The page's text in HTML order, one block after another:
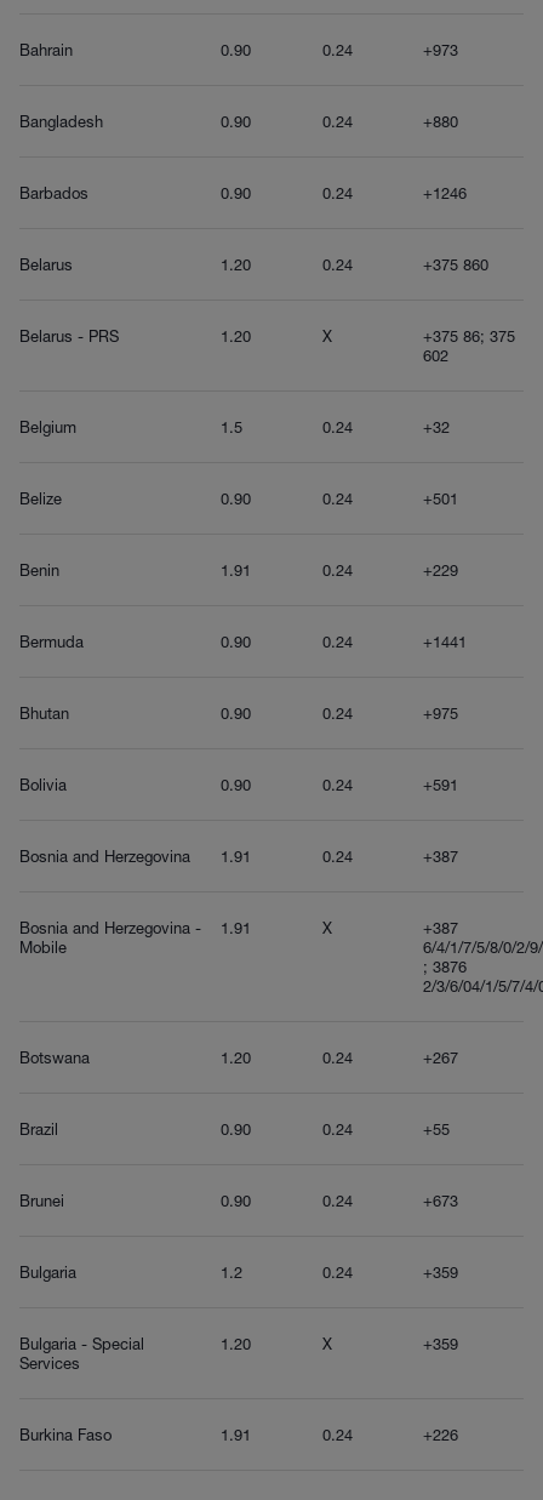
Bahrain 0.90 0.24 +973
Bangladesh 0.90 0.24 +880
Barbados 0.90 0.24 +1246
Belarus 1.20 0.24 +375 860
Belarus - PRS 1.20 X
+375 86; 375
602
Belgium 1.5 0.24 +32
Belize 0.90 0.24 +501
Benin 1.91 0.24 +229
Bermuda 0.90 0.24 +1441
Bhutan 0.90 0.24 +975
Bolivia 0.90 0.24 +591
Bosnia and Herzegovina 1.91 0.24 +387
Bosnia and Herzegovina -
Mobile
1.91 X
+387
6/4/1/7/5/8/0/2/
; 3876
2/3/6/04/1/5/7/4/
Botswana 1.20 0.24 +267
Brazil 0.90 0.24 +55
Brunei 0.90 0.24 +673
Bulgaria 1.2 0.24 +359
Bulgaria - Special
Services
1.20 X +359
Burkina Faso 1.91 0.24 +226